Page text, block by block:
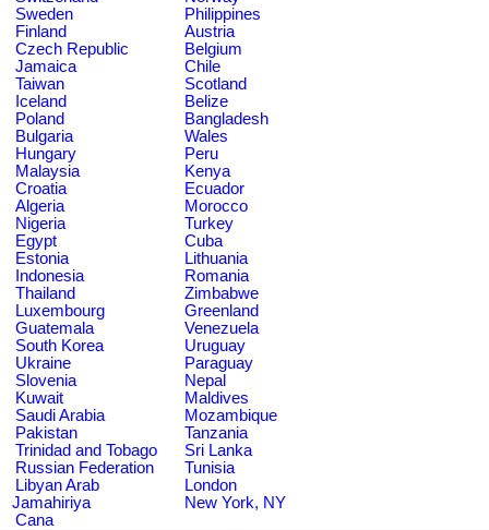
Sweden
Philippines
Finland
Austria
Czech Republic
Belgium
Jamaica
Chile
Taiwan
Scotland
Iceland
Belize
Poland
Bangladesh
Bulgaria
Wales
Hungary
Peru
Malaysia
Kenya
Croatia
Ecuador
Algeria
Morocco
Nigeria
Turkey
Egypt
Cuba
Estonia
Lithuania
Indonesia
Romania
Thailand
Zimbabwe
Luxembourg
Greenland
Guatemala
Venezuela
South Korea
Uruguay
Ukraine
Paraguay
Slovenia
Nepal
Kuwait
Maldives
Saudi Arabia
Mozambique
Pakistan
Tanzania
Trinidad and Tobago
Sri Lanka
Russian Federation
Tunisia
Libyan Arab
Jamahiriya
London
New York, NY
Cana